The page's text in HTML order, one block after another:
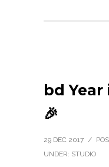
bd Year
🎉
29 DEC 2017 /
UNDER: STUDIO